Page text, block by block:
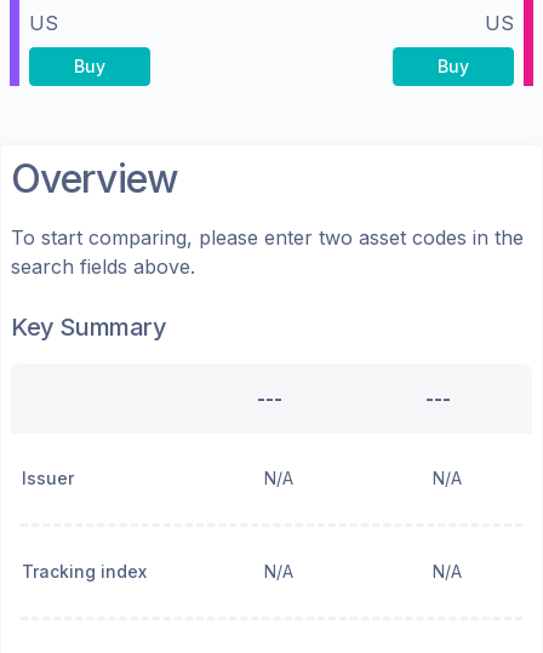
US
Buy
US
Buy
Overview
To start comparing, please enter two asset codes in the
search fields above.
Key Summary
--- ---
Issuer N/A N/A
Tracking index N/A N/A